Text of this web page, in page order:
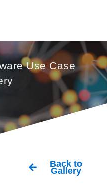
Use Case
Back to
Gallery